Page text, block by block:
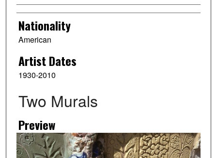
Nationality
American
Artist Dates
1930-2010
Two Murals
Preview